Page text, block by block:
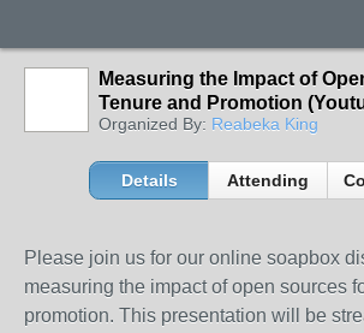
Measuring the Impact of
Tenure and Promotion
Organized By: Reabeka King
Details Attending
Please join us for our online soapbox
measuring the impact of open sources
promotion. This presentation will be